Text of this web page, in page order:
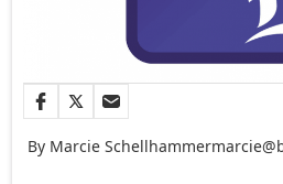
By Marcie Schellhammer